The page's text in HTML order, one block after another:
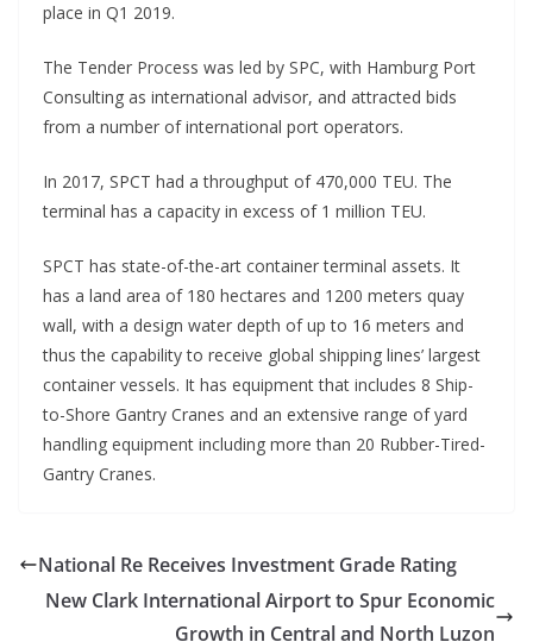
place in Q1 2019.
The Tender Process was led by SPC, with Hamburg Port
Consulting as international advisor, and attracted bids
from a number of international port operators.
In 2017, SPCT had a throughput of 470,000 TEU. The
terminal has a capacity in excess of 1 million TEU.
SPCT has state-of-the-art container terminal assets. It
has a land area of 180 hectares and 1200 meters quay
wall, with a design water depth of up to 16 meters and
thus the capability to receive global shipping lines’ largest
container vessels. It has equipment that includes 8 Ship-
to-Shore Gantry Cranes and an extensive range of yard
handling equipment including more than 20 Rubber-Tired-
Gantry Cranes.
National Re Receives Investment Grade Rating
New Clark International Airport to Spur Economic
Growth in Central and North Luzon